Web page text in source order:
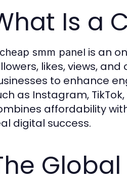
Is a
cheap smm panel is an
likes, views,
to enhance
as Instagram,
affordability
digital success.